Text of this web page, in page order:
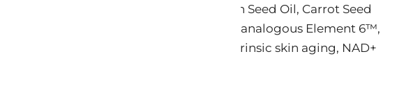
Acid, Tamanu Oil, Black Cumin Seed Oil, Carrot Seed
Acids (Miras® extract), Bakuchiol-analogous Element 6™,
understanding of intrinsic and extrinsic skin aging, NAD+